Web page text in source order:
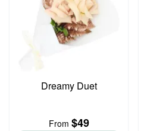
Dreamy Duet
From $49